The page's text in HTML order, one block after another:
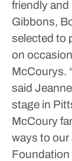
friendly and
Gibbons,
selected to
on
McCourys.
said
stage in
McCoury
ways to our
Foundation